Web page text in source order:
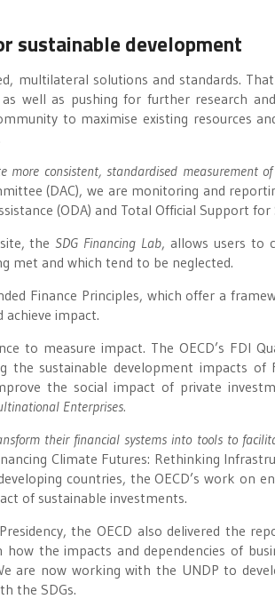
sustainable development
multilateral solutions and standards.
well as pushing for further research
to maximise existing resources
more consistent, standardised measurement
(DAC), we are monitoring and
(ODA) and Total Official Support for
theSDG Financing Lab, allows users to
met and which tend to be neglected.
Finance Principles, which offer a
impact.
to measure impact. The OECD’s FDI
the sustainable development impacts of
the social impact of private
Enterprises.
their financial systems into tools to
Climate Futures: Rethinking
countries, the OECD’s work on
of sustainable investments.
the OECD also delivered the
how the impacts and dependencies of
are now working with the UNDP to
the SDGs.